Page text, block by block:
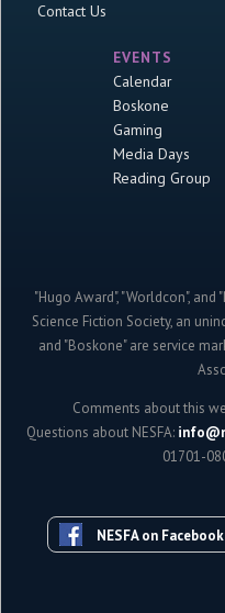
Contact Us
EVENTS
Calendar
Boskone
Gaming
Media Days
Reading Group
"Hugo Award", "Worldcon", and
Science Fiction Society, an
and "Boskone" are service
Comments about this
Questions about NESFA:
01701-
NESFA on Facebook